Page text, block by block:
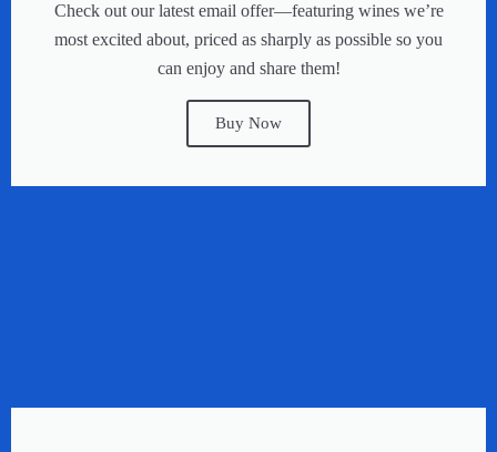
Check out our latest email offer—featuring wines we’re
most excited about, priced as sharply as possible so you
can enjoy and share them!
Buy Now